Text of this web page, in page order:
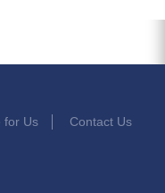
for Us Contact Us